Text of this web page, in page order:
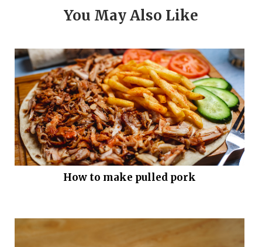
You May Also Like
How to make pulled pork